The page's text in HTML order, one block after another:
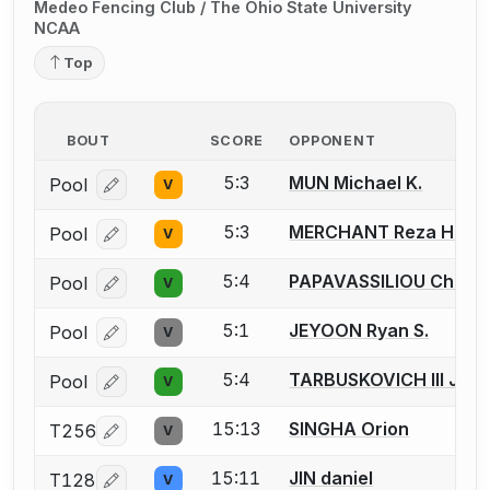
Medeo Fencing Club / The Ohio State University
NCAA
Top
BOUT SCORE OPPONENT
Pool Log in or create an account to report a bout
V 5:3 MUN Michael K.
Pool Log in or create an account to report a bout
V 5:3 MERCHANT Reza H.
Pool Log in or create an account to report a bout
V 5:4 PAPAVASSILIOU
Pool Log in or create an account to report a bout
V 5:1 JEYOON Ryan S.
Pool Log in or create an account to report a bout
V 5:4 TARBUSKOVICH III
T256 Log in or create an account to report a bout
V 15:13 SINGHA Orion
T128 Log in or create an account to report a bout
V 15:11 JIN daniel